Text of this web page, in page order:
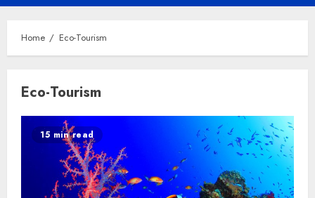
Menu
Home Eco-Tourism
Eco-Tourism
15 min read